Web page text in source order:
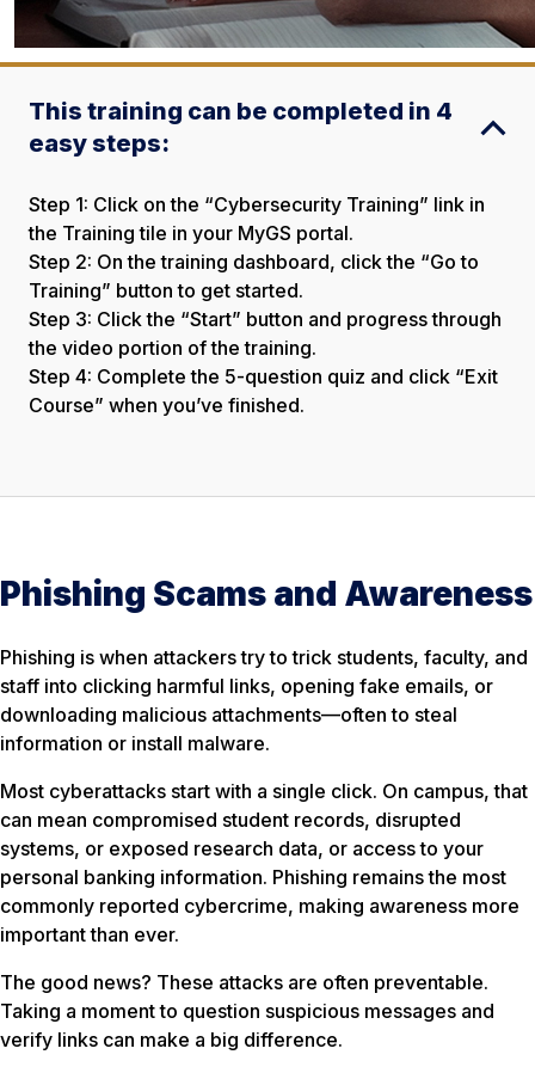
This training can be completed in 4
easy steps:
Step 1: Click on the “Cybersecurity Training” link in
the Training tile in your MyGS portal.
Step 2: On the training dashboard, click the “Go to
Training” button to get started.
Step 3: Click the “Start” button and progress through
the video portion of the training.
Step 4: Complete the 5-question quiz and click “Exit
Course” when you’ve finished.
Phishing Scams and Awareness
Phishing is when attackers try to trick students, faculty, and
staff into clicking harmful links, opening fake emails, or
downloading malicious attachments—often to steal
information or install malware.
Most cyberattacks start with a single click. On campus, that
can mean compromised student records, disrupted
systems, or exposed research data, or access to your
personal banking information. Phishing remains the most
commonly reported cybercrime, making awareness more
important than ever.
The good news? These attacks are often preventable.
Taking a moment to question suspicious messages and
verify links can make a big difference.